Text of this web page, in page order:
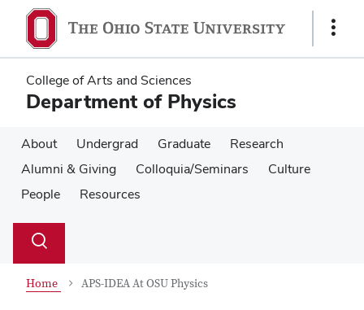
main
content
main
content
Show
College of Arts and Sciences
Department of Physics
About Undergrad Graduate
Research
Alumni & Giving
Colloquia/Seminars
Culture
People
Resources
Search
Toggle
Home APS-IDEA At OSU Physics